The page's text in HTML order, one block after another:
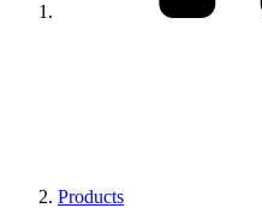
Products